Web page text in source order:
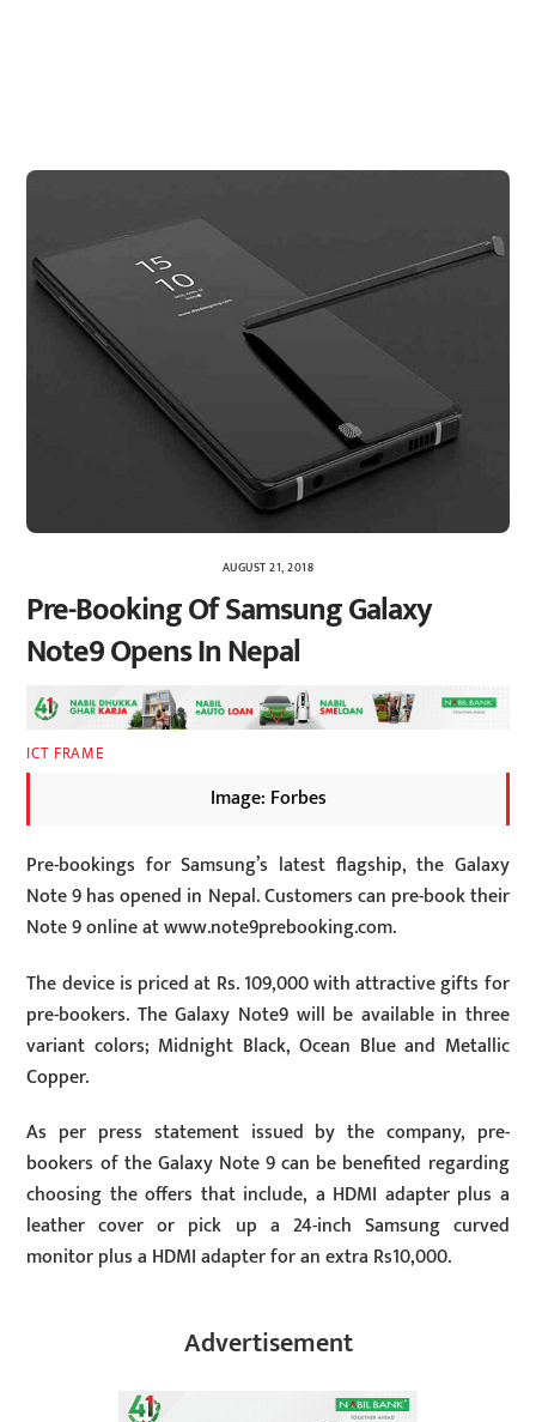
AUGUST 21, 2018
Pre-Booking Of Samsung Galaxy
Note9 Opens In Nepal
ICT FRAME
Image: Forbes
Pre-bookings for Samsung’s latest flagship, the Galaxy
Note 9 has opened in Nepal. Customers can pre-book their
Note 9 online at www.note9prebooking.com.
The device is priced at Rs. 109,000 with attractive gifts for
pre-bookers. The Galaxy Note9 will be available in three
variant colors; Midnight Black, Ocean Blue and Metallic
Copper.
As per press statement issued by the company, pre-
bookers of the Galaxy Note 9 can be benefited regarding
choosing the offers that include, a HDMI adapter plus a
leather cover or pick up a 24-inch Samsung curved
monitor plus a HDMI adapter for an extra Rs10,000.
Advertisement